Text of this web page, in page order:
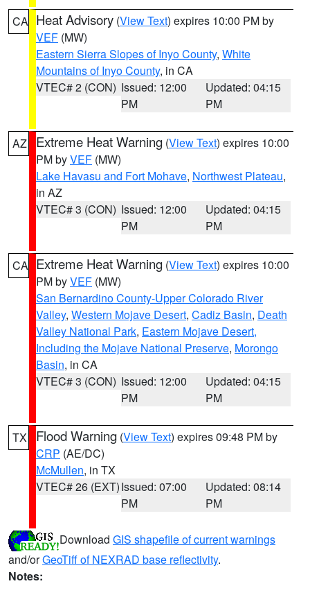
CA Heat Advisory (View Text) expires 10:00 PM by
VEF (MW)
Eastern Sierra Slopes of Inyo County, White
Mountains of Inyo County, in CA
VTEC# 2 (CON) Issued: 12:00
PM
Updated: 04:15
PM
AZ Extreme Heat Warning (View Text) expires 10:00
PM byVEF (MW)
Lake Havasu and Fort Mohave, Northwest Plateau,
in AZ
VTEC# 3 (CON) Issued: 12:00
PM
Updated: 04:15
PM
CA Extreme Heat Warning (View Text) expires 10:00
PM byVEF (MW)
San Bernardino County-Upper Colorado River
Valley, Western Mojave Desert, Cadiz Basin, Death
Valley National Park, Eastern Mojave Desert,
Including the Mojave National Preserve, Morongo
Basin, in CA
VTEC# 3 (CON) Issued: 12:00
PM
Updated: 04:15
PM
TX Flood Warning (View Text) expires 09:48 PM by
CRP (AE/DC)
McMullen, in TX
VTEC# 26 (EXT)Issued: 07:00
PM
Updated: 08:14
PM
Download GIS shapefile of current warnings
and/orGeoTiff of NEXRAD base reflectivity.
Notes: